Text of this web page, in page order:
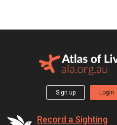
Sign up Login
Record a Sighting